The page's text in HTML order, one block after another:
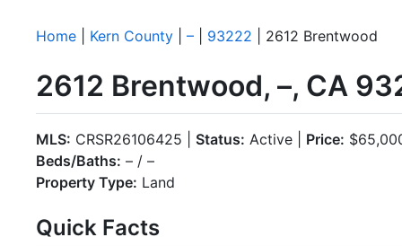
Home Kern County – 93222 | 2612 Brentwood
2612 Brentwood, –, CA
MLS: CRSR26106425 | Status: Active | Price:
Beds/Baths: – / –
Property Type: Land
Quick Facts